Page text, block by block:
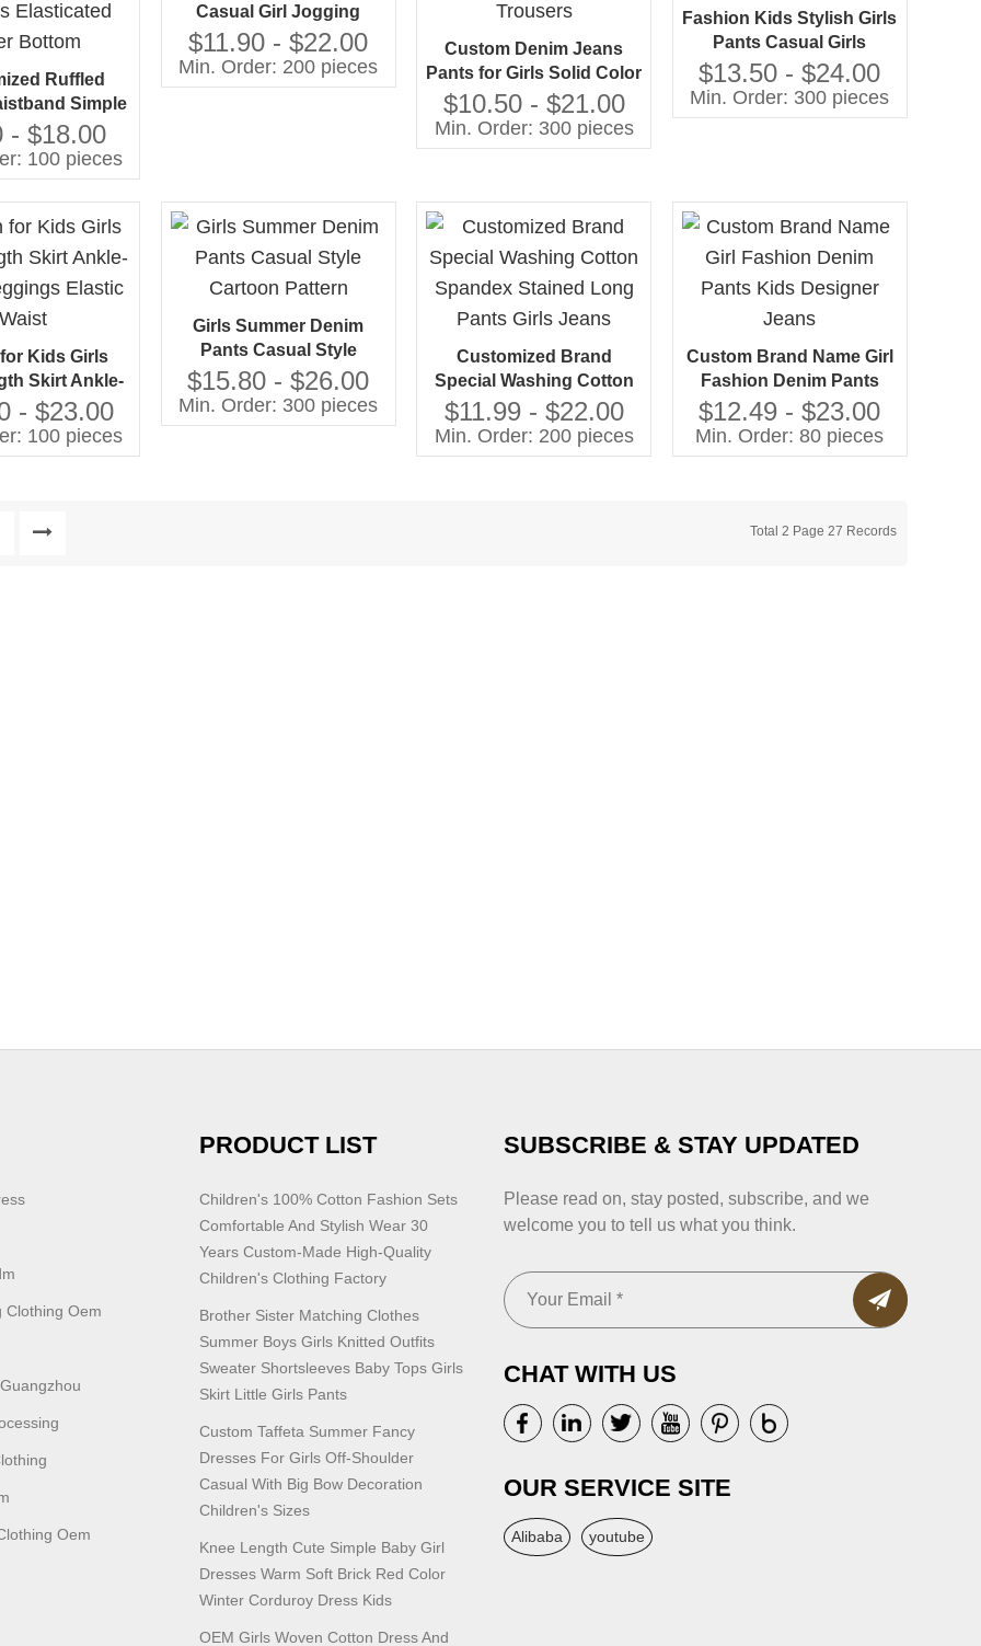
Ruffled
Simple
Thread
Leg Trousers
Taper Bottom
- $18.00
100 pieces
Casual Girl Jogging
Pants for Teenager
$11.90 - $22.00
Min. Order: 200 pieces
Custom Denim Jeans
Pants for Girls Solid Color
With Printing Fashionable
Girl Trousers
$10.50 - $21.00
Min. Order: 300 pieces
Fashion Kids Stylish Girls
Pants Casual Girls
Embroidery Denim
Trousers
$13.50 - $24.00
Min. Order: 300 pieces
Kids Girls
Skirt Ankle-
Elastic
Waist
- $23.00
100 pieces
Girls Summer Denim
Pants Casual Style
Cartoon Pattern
$15.80 - $26.00
Min. Order: 300 pieces
Customized Brand
Special Washing Cotton
Spandex Stained Long
Pants Girls Jeans
$11.99 - $22.00
Min. Order: 200 pieces
Custom Brand Name Girl
Fashion Denim Pants
Kids Designer Jeans
$12.49 - $23.00
Min. Order: 80 pieces
Total 2 Page 27 Records
Clothing Oem
Oem
PRODUCT LIST
Children's 100% Cotton Fashion Sets
Comfortable And Stylish Wear 30
Years Custom-Made High-Quality
Children's Clothing Factory
Brother Sister Matching Clothes
Summer Boys Girls Knitted Outfits
Sweater Shortsleeves Baby Tops Girls
Skirt Little Girls Pants
Custom Taffeta Summer Fancy
Dresses For Girls Off-Shoulder
Casual With Big Bow Decoration
Children's Sizes
Knee Length Cute Simple Baby Girl
Dresses Warm Soft Brick Red Color
Winter Corduroy Dress Kids
OEM Girls Woven Cotton Dress And
SUBSCRIBE & STAY UPDATED
Please read on, stay posted, subscribe, and we
welcome you to tell us what you think.
CHAT WITH US
OUR SERVICE SITE
Alibaba youtube